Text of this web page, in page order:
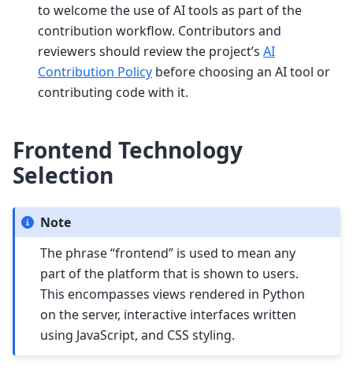
to welcome the use of AI tools as part of the
contribution workflow. Contributors and
reviewers should review the project’s AI
Contribution Policy before choosing an AI tool or
contributing code with it.
Frontend Technology
Selection
Note
The phrase “frontend” is used to mean any
part of the platform that is shown to users.
This encompasses views rendered in Python
on the server, interactive interfaces written
using JavaScript, and CSS styling.